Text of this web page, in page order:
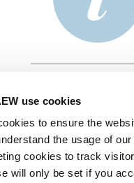
use cookies
to ensure the
the usage of
cookies to track
will only be set if you
and Wales,